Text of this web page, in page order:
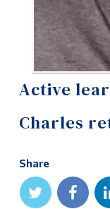
Active
Charles
Share